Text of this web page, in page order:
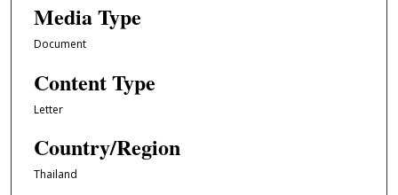
Media Type
Document
Content Type
Letter
Country/Region
Thailand